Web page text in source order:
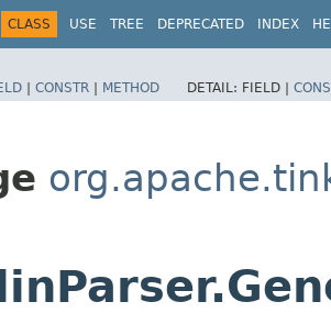
CLASS USE TREE DEPRECATED INDEX
| CONSTR | METHOD DETAIL: FIELD |